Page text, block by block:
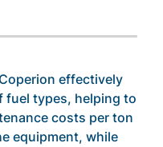
effectively
fuel types, helping to
costs per ton
equipment, while